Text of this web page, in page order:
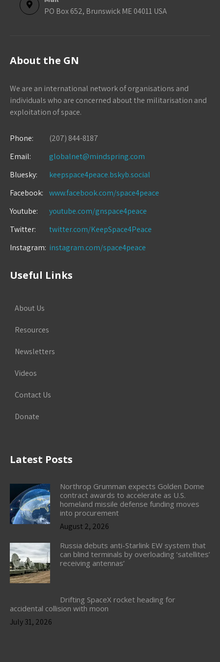
PO Box 652, Brunswick ME 04011 USA
About the GN
We are an international network of organisations and
individuals who are concerned about the militarisation and
exploitation of space.
Phone:
(207) 844-8187
Email:
globalnet@mindspring.com
Bluesky:
keepspace4peace.bskyb.social
Facebook:
www.facebook.com/space4peace
Youtube:
youtube.com/gnspace4peace
Twitter:
twitter.com/KeepSpace4Peace
Instagram: instagram.com/space4peace
Useful Links
About Us
Resources
Newsletters
Videos
Contact Us
Donate
Latest Posts
Northrop Grumman expects Golden Dome
contract awards to accelerate as U.S.
homeland missile defense funding moves
into procurement
August 2, 2026
Russia debuts anti-Starlink EW system that
can blind terminals by overloading ‘satellites’
receiving antennas’
Drifting SpaceX rocket heading for
accidental collision with moon
July 31, 2026